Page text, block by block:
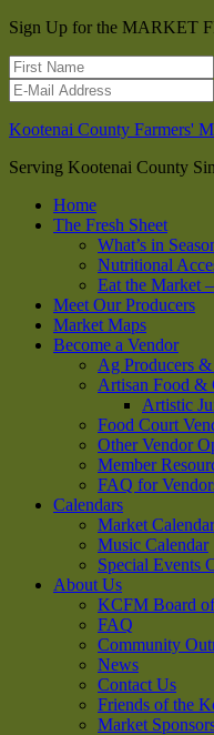
Sign Up for the MARKET
Kootenai County Farmers'
Serving Kootenai County
Home
The Fresh Sheet
What’s in
Nutritional
Eat the Market
Meet Our Producers
Market Maps
Become a Vendor
Ag Producers
Artisan Food &
Artistic
Food Court
Other Vendor
Member
FAQ for
Calendars
Market Calendar
Music Calendar
Special Events
About Us
KCFM Board
FAQ
Community
News
Contact Us
Friends of the
Market